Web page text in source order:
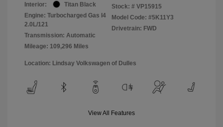
Interior:
Titan Black
Engine: Turbocharged Gas I4
2.0L/121
Transmission: Automatic
Mileage: 109,296 Miles
Stock: # VP15915
Model Code: #5K11Y3
Drivetrain: FWD
Location: Lindsay Volkswagen of Dulles
View All Features